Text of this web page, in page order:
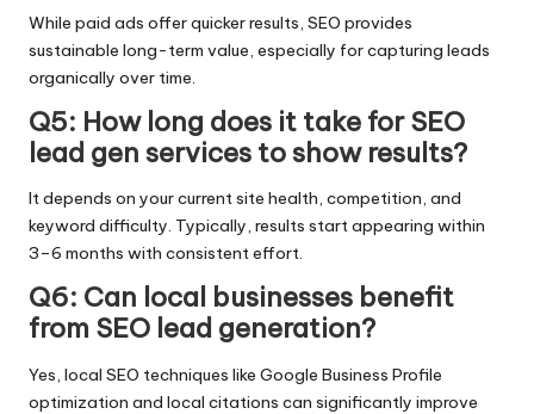
While paid ads offer quicker results, SEO provides
sustainable long-term value, especially for capturing leads
organically over time.
Q5: How long does it take for SEO
lead gen services to show results?
It depends on your current site health, competition, and
keyword difficulty. Typically, results start appearing within
3–6 months with consistent effort.
Q6: Can local businesses benefit
from SEO lead generation?
Yes, local SEO techniques like Google Business Profile
optimization and local citations can significantly improve